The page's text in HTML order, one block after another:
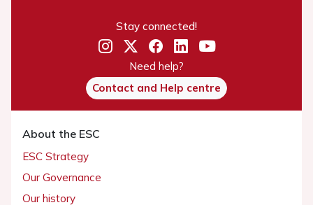
Stay connected!
Need help?
Contact and Help centre
About the ESC
ESC Strategy
Our Governance
Our history